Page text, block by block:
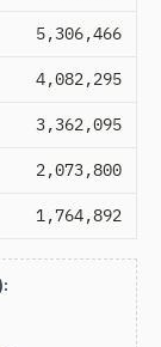
5,306,466
4,082,295
3,362,095
2,073,800
1,764,892